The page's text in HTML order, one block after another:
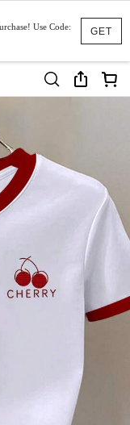
GET
Use Code: